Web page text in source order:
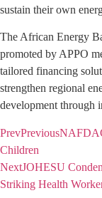
sustain their own
The African Energy
promoted by APPO
tailored financing
strengthen regional
development through
PrevPrevious
Children
NextJOHESU
Striking Health